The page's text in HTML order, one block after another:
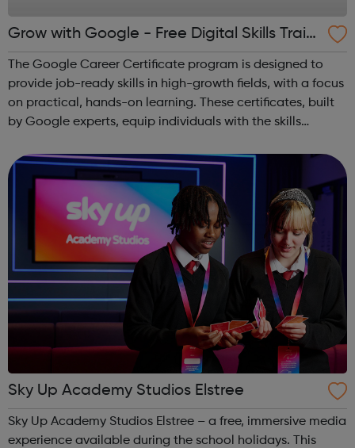
Grow with Google - Free Digital Skills Traini
ng
The Google Career Certificate program is designed to
provide job-ready skills in high-growth fields, with a focus
on practical, hands-on learning. These certificates, built
by Google experts, equip individuals with the skills
job searching, incl...
Sky Up Academy Studios Elstree
Sky Up Academy Studios Elstree – a free, immersive media
experience available during the school holidays. This